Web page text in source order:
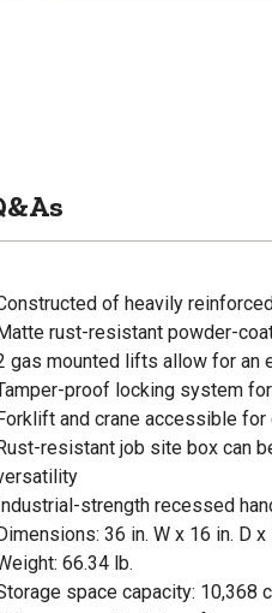
of heavily
rust-resistant powder-
gas mounted lifts allow for an
proof locking system
and crane accessible for
resistant job site box can
strength recessed
36 in. W x 16 in. D x
66.34 lb.
space capacity: 10,368